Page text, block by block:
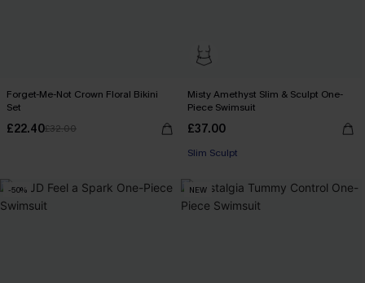
Forget-Me-Not Crown Floral Bikini
Set
£22.40£32.00
Misty Amethyst Slim & Sculpt One-
Piece Swimsuit
£37.00
Slim Sculpt
-50% NEW